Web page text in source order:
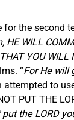
for the second
WILL
YOU
“For He will
to
PUT THE
put the LORD